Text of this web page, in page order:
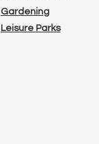
Gardening
Leisure Parks